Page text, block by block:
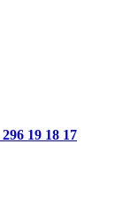
296 19 18 17